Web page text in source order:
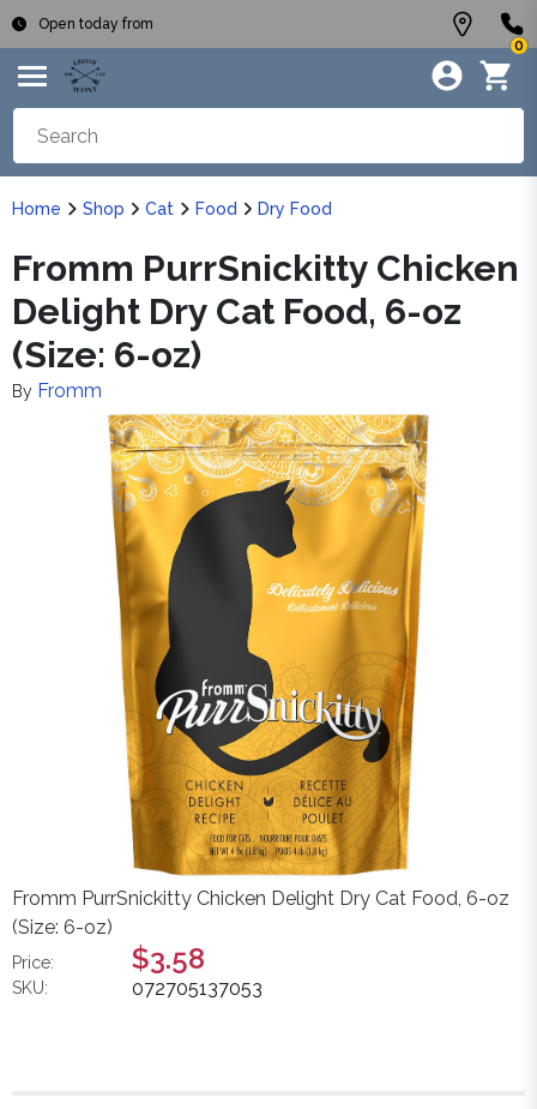
Open today from
0
Home Shop Cat Food Dry Food
Fromm PurrSnickitty Chicken
Delight Dry Cat Food, 6-oz
(Size: 6-oz)
By Fromm
Fromm PurrSnickitty Chicken Delight Dry Cat Food, 6-oz
(Size: 6-oz)
Price: $3.58
SKU: 072705137053